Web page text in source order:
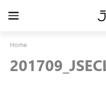
Toggle
Home